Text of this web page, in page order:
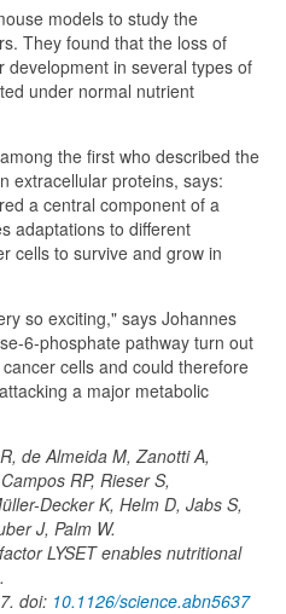
models to study the
They found that the loss of
development in several types of
under normal nutrient
the first who described the
extracellular proteins, says:
a central component of a
adaptations to different
cells to survive and grow in
so exciting," says Johannes
6-phosphate pathway turn out
cells and could therefore
a major metabolic
de Almeida M, Zanotti A,
RP, Rieser S,
Decker K, Helm D, Jabs S,
J, Palm W.
LYSET enables nutritional
doi: 10.1126/science.abn5637